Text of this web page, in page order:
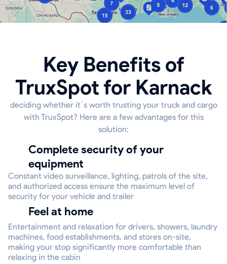
Key Benefits of
TruxSpot for Karnack
deciding whether it`s worth trusting your truck and cargo
with TruxSpot? Here are a few advantages for this
solution:
Complete security of your
equipment
Constant video surveillance, lighting, patrols of the site,
and authorized access ensure the maximum level of
security for your vehicle and trailer
Feel at home
Entertainment and relaxation for drivers, showers, laundry
machines, food establishments, and stores on-site,
making your stop significantly more comfortable than
relaxing in the cabin